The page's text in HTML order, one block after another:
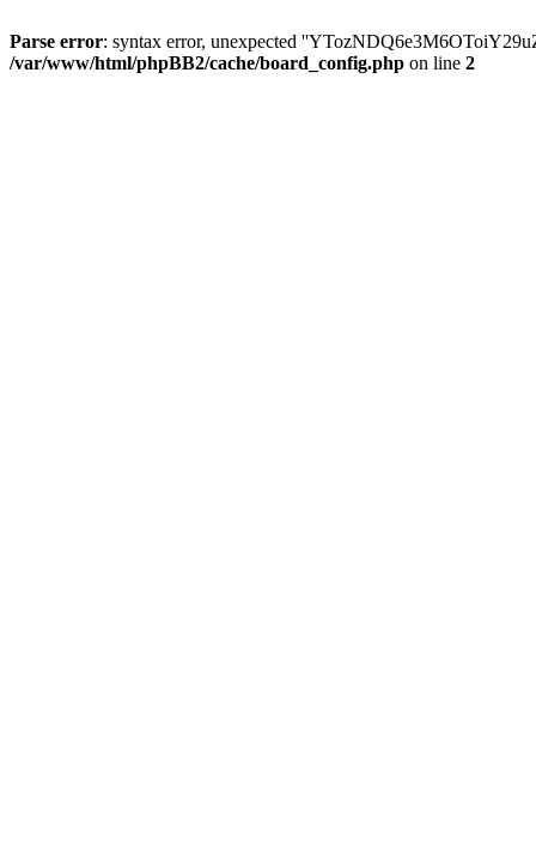
Parse error: syntax error, unexpected
/var/www/html/phpBB2/cache/board_config.php on line 2